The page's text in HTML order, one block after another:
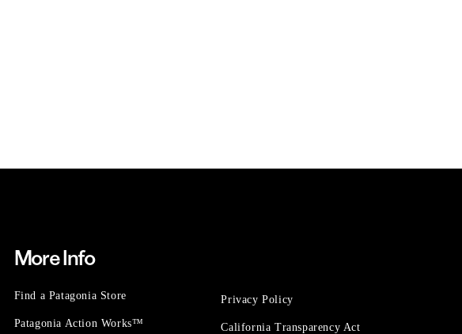
More Info
Find a Patagonia Store
Patagonia Action Works™
Privacy Policy
California Transparency Act